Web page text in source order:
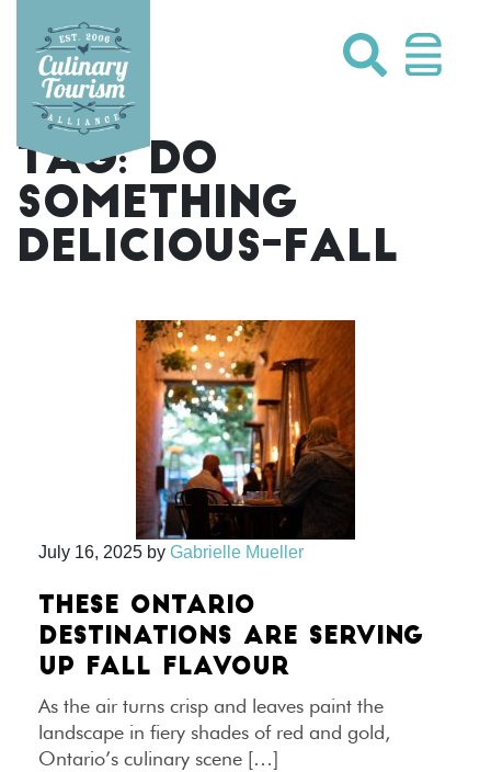
content
TAG:DO
SOMETHING
DELICIOUS-FALL
July 16, 2025 by Gabrielle Mueller
THESE ONTARIO
DESTINATIONS ARE SERVING
UP FALL FLAVOUR
As the air turns crisp and leaves paint the
landscape in fiery shades of red and gold,
Ontario’s culinary scene […]